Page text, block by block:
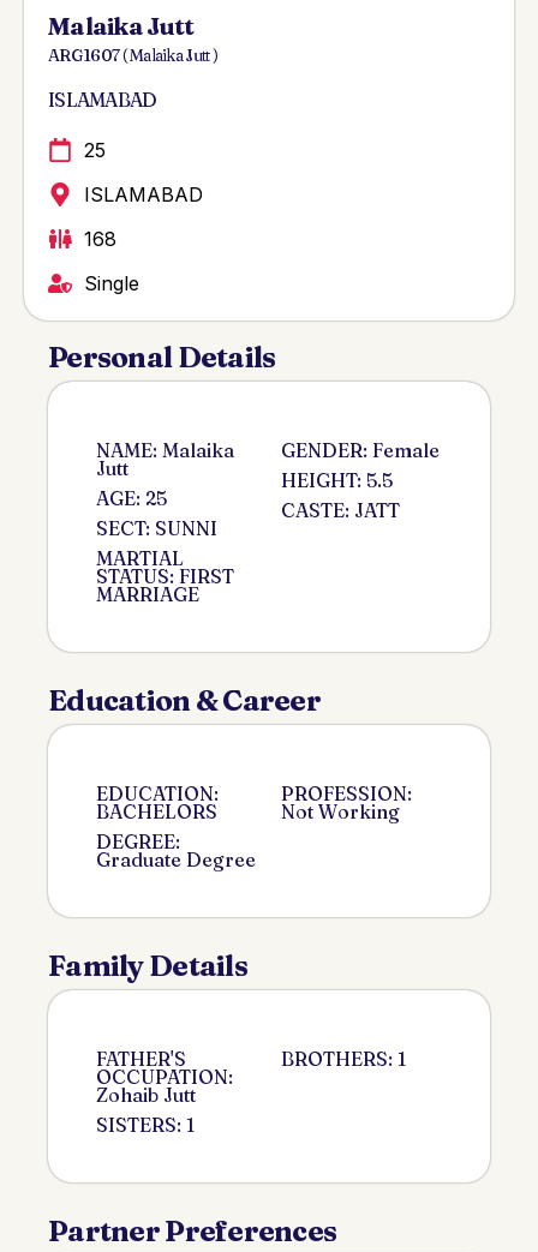
Malaika Jutt
ARG 1607 ( Malaika Jutt )
ISLAMABAD
25
ISLAMABAD
168
Single
Personal Details
NAME: Malaika
Jutt
AGE: 25
SECT: SUNNI
MARTIAL
STATUS: FIRST
MARRIAGE
GENDER: Female
HEIGHT: 5.5
CASTE: JATT
Education & Career
EDUCATION:
BACHELORS
DEGREE:
Graduate Degree
PROFESSION:
Not Working
Family Details
FATHER'S
OCCUPATION:
Zohaib Jutt
SISTERS: 1
BROTHERS: 1
Partner Preferences